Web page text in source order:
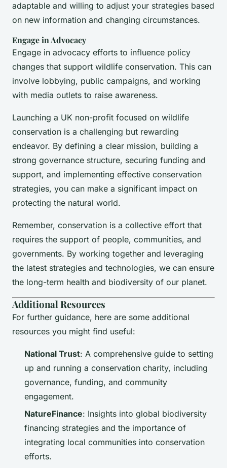
adaptable and willing to adjust your strategies based
on new information and changing circumstances.
Engage in Advocacy
Engage in advocacy efforts to influence policy
changes that support wildlife conservation. This can
involve lobbying, public campaigns, and working
with media outlets to raise awareness.
Launching a UK non-profit focused on wildlife
conservation is a challenging but rewarding
endeavor. By defining a clear mission, building a
strong governance structure, securing funding and
support, and implementing effective conservation
strategies, you can make a significant impact on
protecting the natural world.
Remember, conservation is a collective effort that
requires the support of people, communities, and
governments. By working together and leveraging
the latest strategies and technologies, we can ensure
the long-term health and biodiversity of our planet.
Additional Resources
For further guidance, here are some additional
resources you might find useful:
National Trust: A comprehensive guide to setting
up and running a conservation charity, including
governance, funding, and community
engagement.
NatureFinance: Insights into global biodiversity
financing strategies and the importance of
integrating local communities into conservation
efforts.